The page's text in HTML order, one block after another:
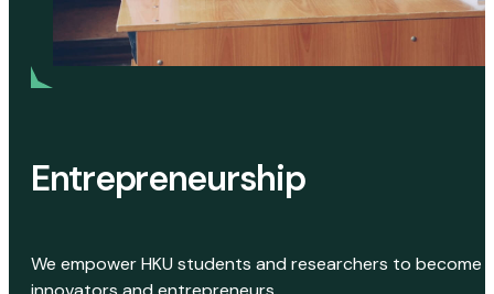
Entrepreneurship
We empower HKU students and researchers to become